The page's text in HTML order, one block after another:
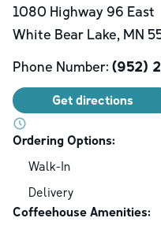
1080 Highway 96 East
White Bear Lake, MN
Phone Number: (952)
Get directions
Ordering Options:
Walk-In
Delivery
Coffeehouse Amenities: